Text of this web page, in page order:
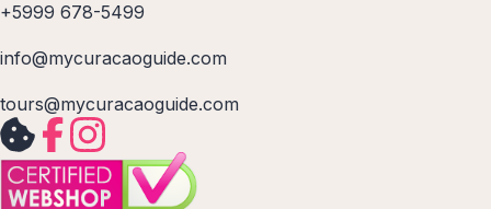
+5999 678-5499
info@mycuracaoguide.com
tours@mycuracaoguide.com